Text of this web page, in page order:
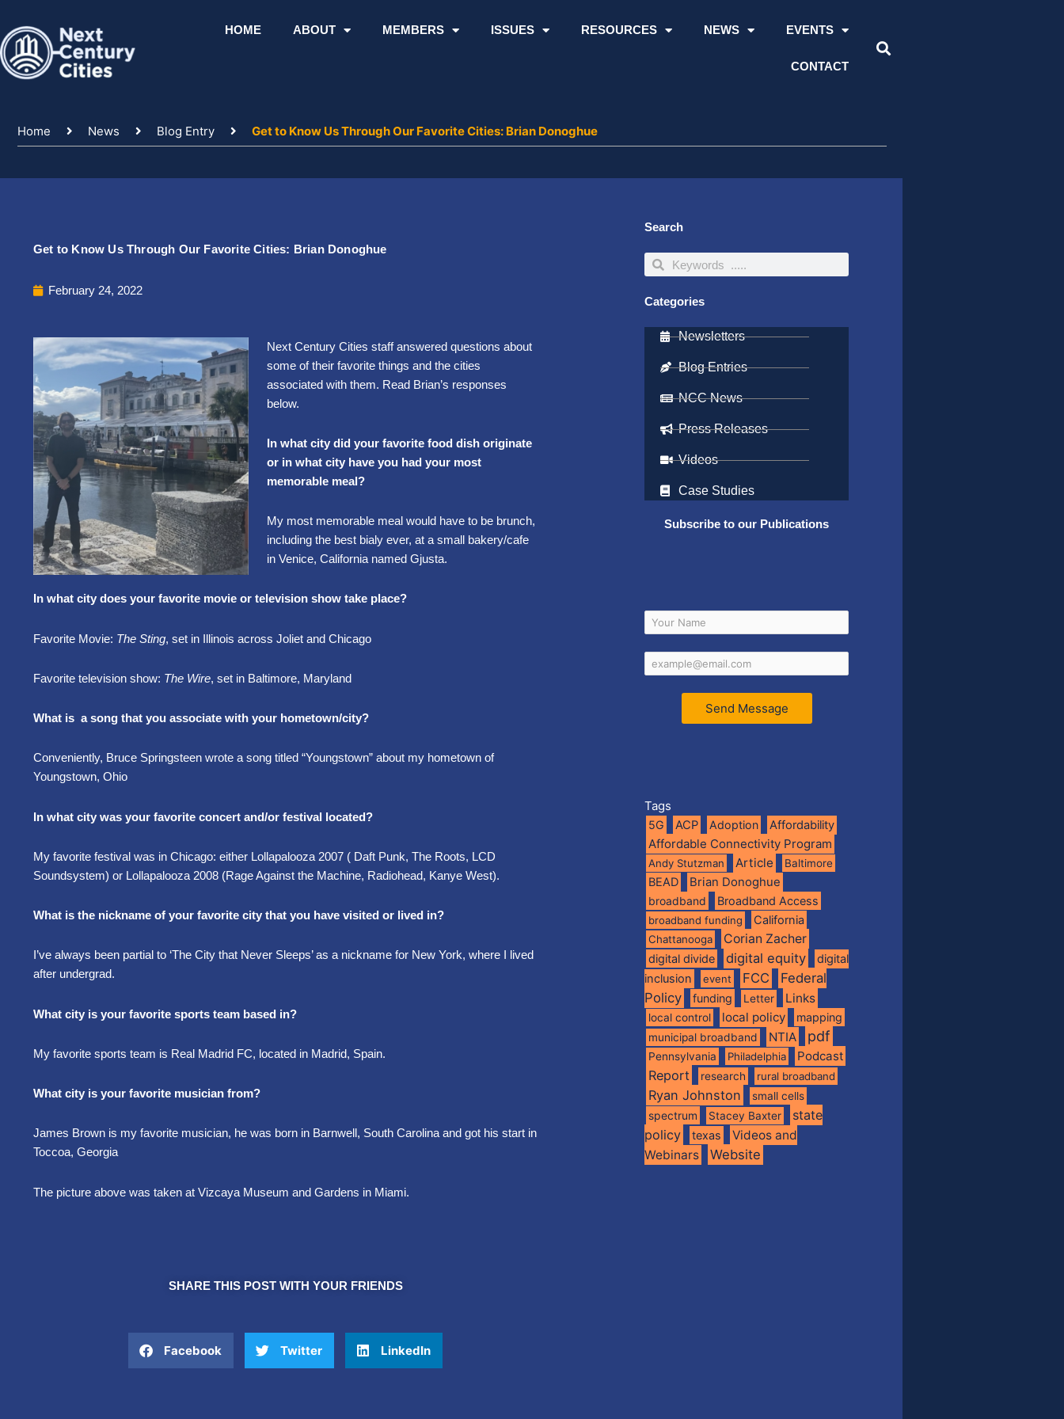
content
HOME ABOUT MEMBERS ISSUES RESOURCES NEWS EVENTS
CONTACT
Home News Blog Entry Get to Know Us Through Our Favorite Cities: Brian Donoghue
Get to Know Us Through Our Favorite Cities: Brian Donoghue
February 24, 2022
Next Century Cities staff answered questions about
some of their favorite things and the cities
associated with them. Read Brian’s responses
below.
In what city did your favorite food dish originate
or in what city have you had your most
memorable meal?
My most memorable meal would have to be brunch,
including the best bialy ever, at a small bakery/cafe
in Venice, California named Gjusta.
In what city does your favorite movie or television show take place?
Favorite Movie: The Sting, set in Illinois across Joliet and Chicago
Favorite television show: The Wire, set in Baltimore, Maryland
What is a song that you associate with your hometown/city?
Conveniently, Bruce Springsteen wrote a song titled “Youngstown” about my hometown of
Youngstown, Ohio
In what city was your favorite concert and/or festival located?
My favorite festival was in Chicago: either Lollapalooza 2007 ( Daft Punk, The Roots, LCD
Soundsystem) or Lollapalooza 2008 (Rage Against the Machine, Radiohead, Kanye West).
What is the nickname of your favorite city that you have visited or lived in?
I’ve always been partial to ‘The City that Never Sleeps’ as a nickname for New York, where I lived
after undergrad.
What city is your favorite sports team based in?
My favorite sports team is Real Madrid FC, located in Madrid, Spain.
What city is your favorite musician from?
James Brown is my favorite musician, he was born in Barnwell, South Carolina and got his start in
Toccoa, Georgia
The picture above was taken at Vizcaya Museum and Gardens in Miami.
SHARE THIS POST WITH YOUR FRIENDS
Facebook Twitter LinkedIn
Search
SearchSearch
Categories
Newsletters
Blog Entries
NCC News
Press Releases
Videos
Case Studies
Subscribe to our Publications
Send Message
Tags
5G ACP Adoption Affordability
Affordable Connectivity Program
Andy Stutzman Article Baltimore
BEAD Brian Donoghue
broadband Broadband Access
broadband funding California
Chattanooga Corian Zacher
digital divide digital equity
digital
inclusion
event FCC
Federal
Policy
funding Letter Links
local control local policy mapping
municipal broadband NTIA pdf
Pennsylvania Philadelphia Podcast
Report research rural broadband
Ryan Johnston small cells
spectrum Stacey Baxter
state
policy
texas
Videos and
Webinars
Website